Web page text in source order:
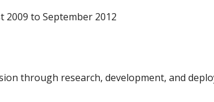
2009 to September 2012
through research, development, and